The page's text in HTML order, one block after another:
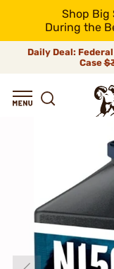
Shop Big
During the
Daily Deal:
Case